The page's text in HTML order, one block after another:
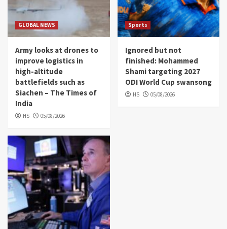
GLOBAL NEWS
Army looks at drones to
improve logistics in
high-altitude
battlefields such as
Siachen – The Times of
India
HS 05/08/2026
Sports
Ignored but not
finished: Mohammed
Shami targeting 2027
ODI World Cup swansong
HS 05/08/2026